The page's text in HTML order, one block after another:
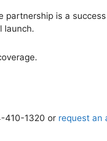
is a
launch.
410-1320 or request an